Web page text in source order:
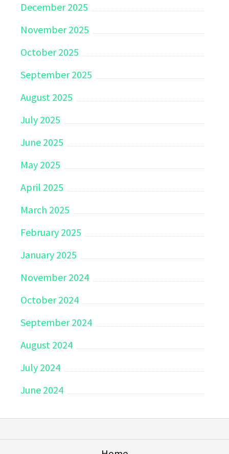
December 2025
November 2025
October 2025
September 2025
August 2025
July 2025
June 2025
May 2025
April 2025
March 2025
February 2025
January 2025
November 2024
October 2024
September 2024
August 2024
July 2024
June 2024